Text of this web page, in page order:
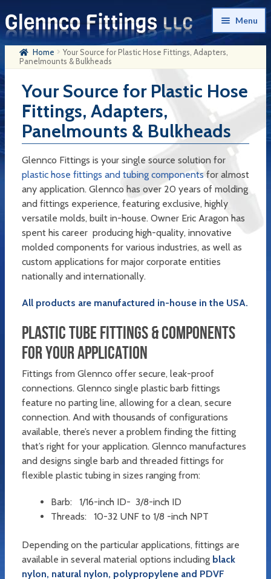
Skip
to
navigation
Skip
to
content
Menu
Home
Products
My Account
Company History
Contact Us
Cart
Checkout
Home
Your Source for Plastic Hose Fittings, Adapters,
Panelmounts & Bulkheads
Your Source for Plastic Hose
Fittings, Adapters,
Panelmounts & Bulkheads
Glennco Fittings is your single source solution for
plastic hose fittings and tubing componentsfor almost
any application. Glennco has over 20 years of molding
and fittings experience, featuring exclusive, highly
versatile molds, built in-house. Owner Eric Aragon has
spent his career producing high-quality, innovative
molded components for various industries, as well as
custom applications for major corporate entities
nationally and internationally.
All products are manufactured in-house in the USA.
PLASTIC TUBE FITTINGS & COMPONENTS
FOR YOUR APPLICATION
Fittings from Glennco offer secure, leak-proof
connections. Glennco single plastic barb fittings
feature no parting line, allowing for a clean, secure
connection. And with thousands of configurations
available, there’s never a problem finding the fitting
that’s right for your application. Glennco manufactures
and designs single barb and threaded fittings for
flexible plastic tubing in sizes ranging from:
Barb: 1/16-inch ID- 3/8-inch ID
Threads: 10-32 UNF to 1/8 -inch NPT
Depending on the particular applications, fittings are
available in several material options including black
nylon, natural nylon, polypropylene and PDVF